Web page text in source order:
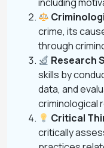
crime, its
through
Research
skills by
data, and
criminological
Critical
critically